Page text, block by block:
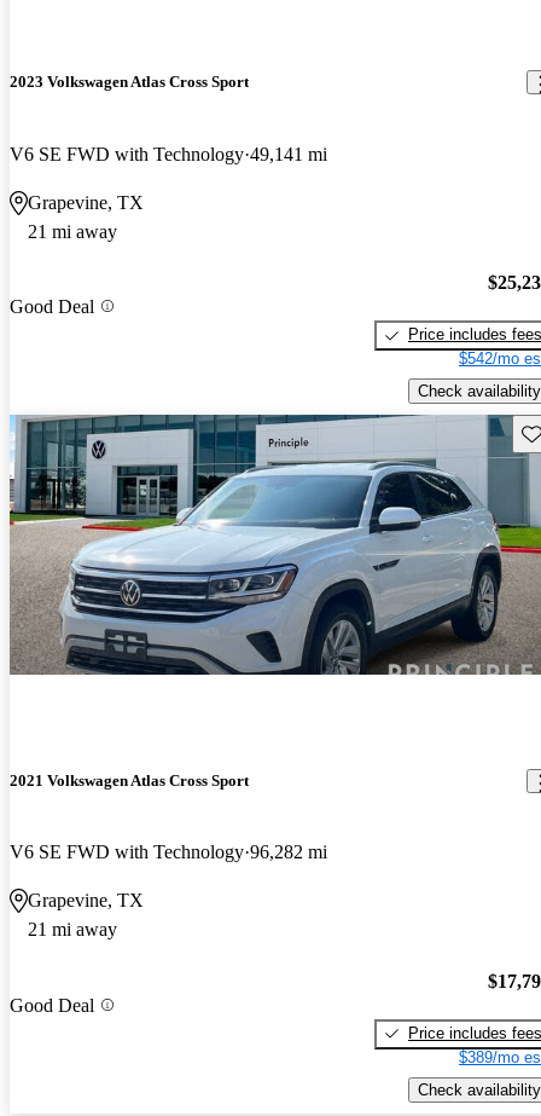
2023 Volkswagen Atlas Cross Sport
V6 SE FWD with Technology 49,141 mi
Grapevine, TX
21 mi away
Good Deal
Price includes fees
$542/mo
Check availability
2021 Volkswagen Atlas Cross Sport
V6 SE FWD with Technology 96,282 mi
Grapevine, TX
21 mi away
Good Deal
Price includes fees
$389/mo
Check availability